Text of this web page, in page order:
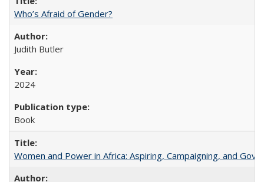
Who’s Afraid of Gender?
Judith Butler
2024
Book
Women and Power in Africa: Aspiring, Campaigning, and